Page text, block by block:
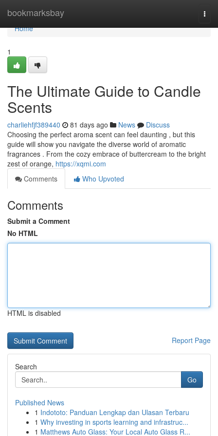
bookmarksbay
Home
Home
1
The Ultimate Guide to Candle
Scents
charliehfjf389440 81 days ago News
Discuss
Choosing the perfect aroma scent can feel daunting , but this
guide will show you navigate the diverse world of aromatic
fragrances . From the cozy embrace of buttercream to the bright
zest of orange, https://xqmi.com
Comments
Who Upvoted
Comments
Submit a Comment
No HTML
HTML is disabled
Report Page
Search
Go
Published News
1 Indototo: Panduan Lengkap dan Ulasan Terbaru
1 Why investing in sports learning and infrastruc...
1 Matthews Auto Glass: Your Local Auto Glass R...